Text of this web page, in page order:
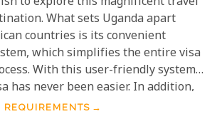
What sets Uganda apart
countries is its convenient
which simplifies the entire visa
With this user-friendly system,
has never been easier. In addition,
that there are certain